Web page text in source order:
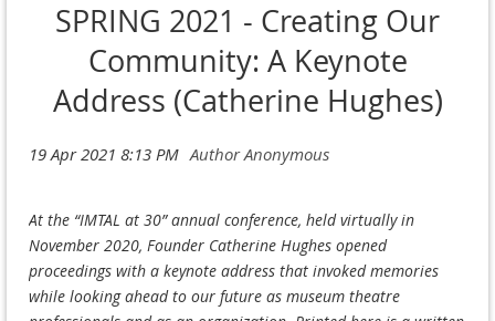
SPRING 2021 - Creating Our
Community: A Keynote
Address (Catherine Hughes)
At the “IMTAL at 30” annual conference, held virtually in
November 2020, Founder Catherine Hughes opened
proceedings with a keynote address that invoked memories
while looking ahead to our future as museum theatre